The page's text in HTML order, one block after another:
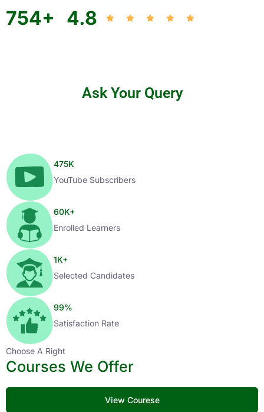
754+ 4.8
Ask Your Query
475K
YouTube Subscribers
60K+
Enrolled Learners
1K+
Selected Candidates
99%
Satisfaction Rate
Choose A Right
Courses We Offer
View Courese